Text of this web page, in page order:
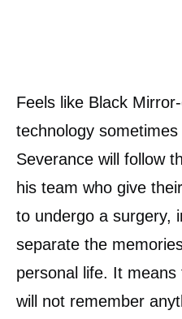
Feels like Black
technology
Severance will follow
his team who give
to undergo a surgery,
separate the
personal life. It
will not remember